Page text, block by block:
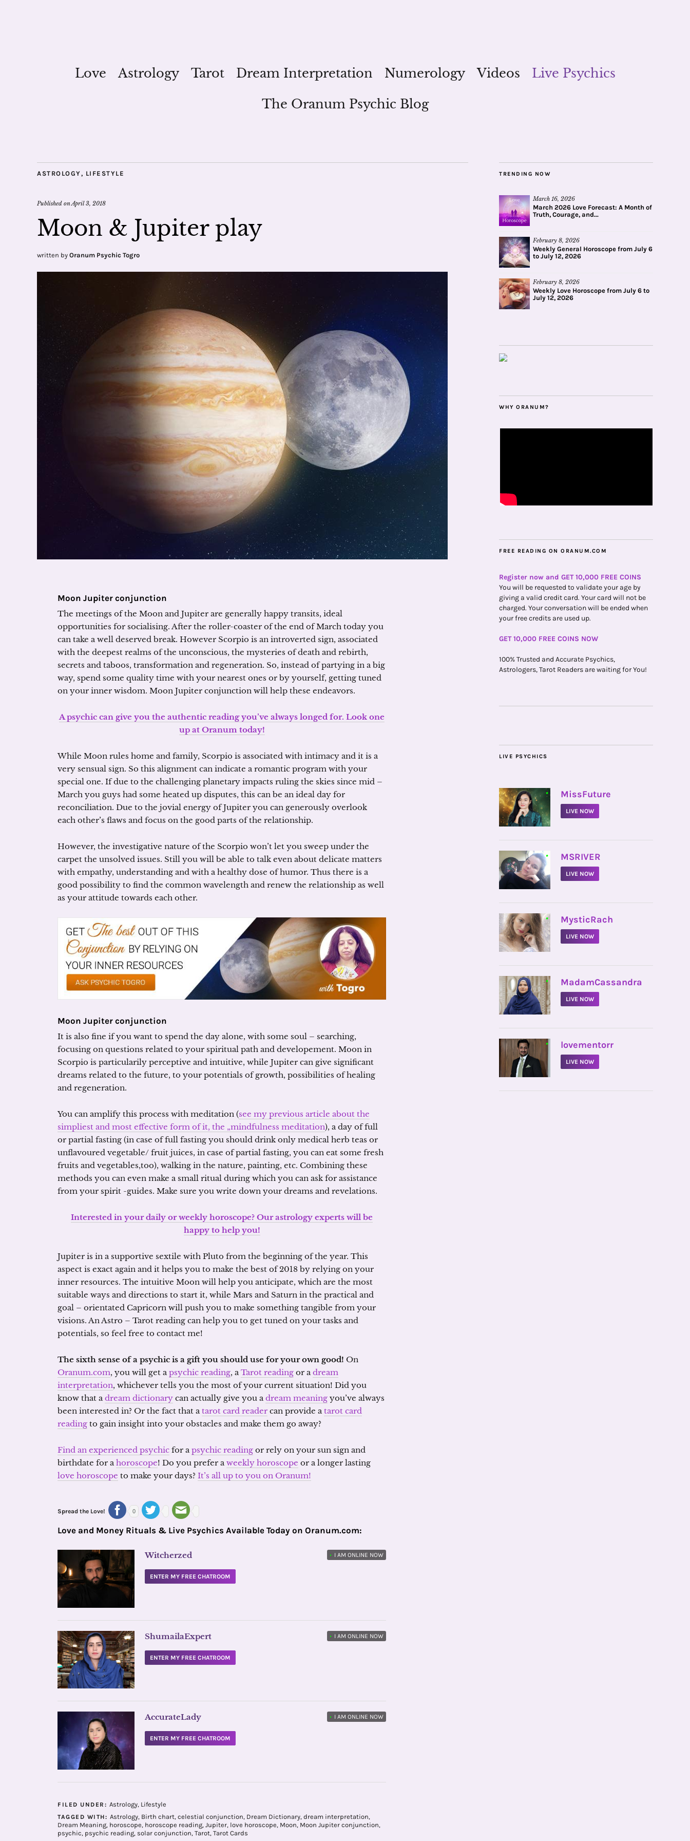
Love Astrology Tarot Dream Interpretation Numerology Videos
Live Psychics
The Oranum Psychic Blog
ASTROLOGY, LIFESTYLE
Published onApril 3, 2018
Moon & Jupiter play
written by Oranum Psychic Togro
Moon Jupiter conjunction
The meetings of the Moon and Jupiter are generally happy transits, ideal
opportunities for socialising. After the roller-coaster of the end of March today you
can take a well deserved break. However Scorpio is an introverted sign, associated
with the deepest realms of the unconscious, the mysteries of death and rebirth,
secrets and taboos, transformation and regeneration. So, instead of partying in a big
way, spend some quality time with your nearest ones or by yourself, getting tuned
on your inner wisdom. Moon Jupiter conjunction will help these endeavors.
A psychic can give you the authentic reading you’ve always longed for. Look one
up at Oranum today!
While Moon rules home and family, Scorpio is associated with intimacy and it is a
very sensual sign. So this alignment can indicate a romantic program with your
special one. If due to the challenging planetary impacts ruling the skies since mid –
March you guys had some heated up disputes, this can be an ideal day for
reconciliation. Due to the jovial energy of Jupiter you can generously overlook
each other’s flaws and focus on the good parts of the relationship.
However, the investigative nature of the Scorpio won’t let you sweep under the
carpet the unsolved issues. Still you will be able to talk even about delicate matters
with empathy, understanding and with a healthy dose of humor. Thus there is a
good possibility to find the common wavelength and renew the relationship as well
as your attitude towards each other.
Moon Jupiter conjunction
It is also fine if you want to spend the day alone, with some soul – searching,
focusing on questions related to your spiritual path and developement. Moon in
Scorpio is particularily perceptive and intuitive, while Jupiter can give significant
dreams related to the future, to your potentials of growth, possibilities of healing
and regeneration.
You can amplify this process with meditation (see my previous article about the
simpliest and most effective form of it, the „mindfulness meditation), a day of full
or partial fasting (in case of full fasting you should drink only medical herb teas or
unflavoured vegetable/ fruit juices, in case of partial fasting, you can eat some fresh
fruits and vegetables,too), walking in the nature, painting, etc. Combining these
methods you can even make a small ritual during which you can ask for assistance
from your spirit -guides. Make sure you write down your dreams and revelations.
Interested in your daily or weekly horoscope? Our astrology experts will be
happy to help you!
Jupiter is in a supportive sextile with Pluto from the beginning of the year. This
aspect is exact again and it helps you to make the best of 2018 by relying on your
inner resources. The intuitive Moon will help you anticipate, which are the most
suitable ways and directions to start it, while Mars and Saturn in the practical and
goal – orientated Capricorn will push you to make something tangible from your
visions. An Astro – Tarot reading can help you to get tuned on your tasks and
potentials, so feel free to contact me!
The sixth sense of a psychic is a gift you should use for your own good! On
Oranum.com, you will get apsychic reading, aTarot reading or adream
interpretation, whichever tells you the most of your current situation! Did you
know that adream dictionary can actually give you adream meaning you’ve always
been interested in? Or the fact that atarot card reader can provide atarot card
reading to gain insight into your obstacles and make them go away?
Find an experienced psychic for apsychic reading or rely on your sun sign and
birthdate for ahoroscope! Do you prefer aweekly horoscope or a longer lasting
love horoscope to make your days? It’s all up to you on Oranum!
Spread the Love! 0
Love and Money Rituals & Live Psychics Available Today on Oranum.com:
Witcherzed • I AM ONLINE NOW
ENTER MY FREE CHATROOM
ShumailaExpert • I AM ONLINE NOW
ENTER MY FREE CHATROOM
AccurateLady • I AM ONLINE NOW
ENTER MY FREE CHATROOM
FILED UNDER: Astrology, Lifestyle
TAGGED WITH: Astrology, Birth chart, celestial conjunction, Dream Dictionary, dream interpretation,
Dream Meaning, horoscope, horoscope reading, Jupiter, love horoscope, Moon, Moon Jupiter conjunction,
psychic, psychic reading, solar conjunction, Tarot, Tarot Cards
TRENDING NOW
March 16, 2026
March 2026 Love Forecast: A Month of
Truth, Courage, and...
February 8, 2026
Weekly General Horoscope from July 6
to July 12, 2026
February 8, 2026
Weekly Love Horoscope from July 6 to
July 12, 2026
WHY ORANUM?
FREE READING ON ORANUM.COM
Register now and GET 10,000 FREE COINS
You will be requested to validate your age by
giving a valid credit card. Your card will not be
charged. Your conversation will be ended when
your free credits are used up.
GET 10,000 FREE COINS NOW
100% Trusted and Accurate Psychics,
Astrologers, Tarot Readers are waiting for You!
LIVE PSYCHICS
• MissFuture
LIVE NOW
• MSRIVER
LIVE NOW
• MysticRach
LIVE NOW
• MadamCassandra
LIVE NOW
• lovementorr
LIVE NOW